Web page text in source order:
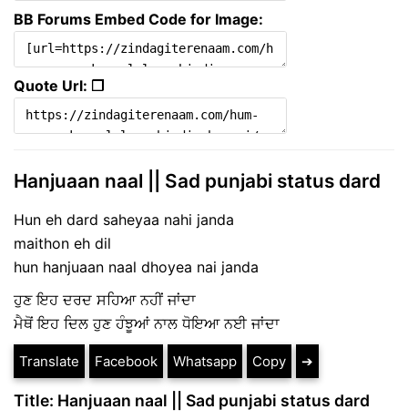
BB Forums Embed Code for Image:
Quote Url: ❐
Hanjuaan naal || Sad punjabi status dard
Hun eh dard saheyaa nahi janda
maithon eh dil
hun hanjuaan naal dhoyea nai janda
ਹੁਣ ਇਹ ਦਰਦ ਸਹਿਆ ਨਹੀਂ ਜਾਂਦਾ
ਮੈਥੋਂ ਇਹ ਦਿਲ ਹੁਣ ਹੰਝੂਆਂ ਨਾਲ ਧੋਇਆ ਨਈ ਜਾਂਦਾ
Translate Facebook Whatsapp Copy ➔
Title: Hanjuaan naal || Sad punjabi status dard